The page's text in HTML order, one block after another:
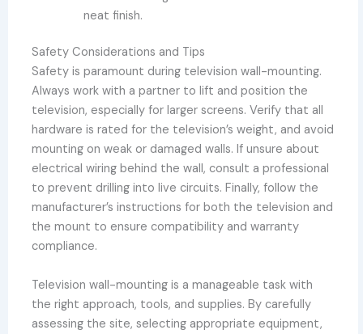
neat finish.
Safety Considerations and Tips
Safety is paramount during television wall-mounting.
Always work with a partner to lift and position the
television, especially for larger screens. Verify that all
hardware is rated for the television’s weight, and avoid
mounting on weak or damaged walls. If unsure about
electrical wiring behind the wall, consult a professional
to prevent drilling into live circuits. Finally, follow the
manufacturer’s instructions for both the television and
the mount to ensure compatibility and warranty
compliance.
Television wall-mounting is a manageable task with
the right approach, tools, and supplies. By carefully
assessing the site, selecting appropriate equipment,